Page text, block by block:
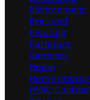
Environment
Featured
Flooring
Furniture
Gardener
Home
Home
HVAC